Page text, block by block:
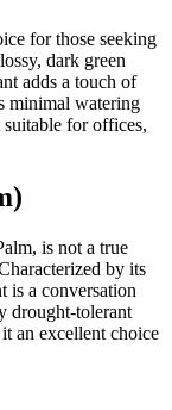
for those seeking
dark green
adds a touch of
minimal watering
for offices,
is not a true
by its
is a conversation
drought-tolerant
an excellent choice